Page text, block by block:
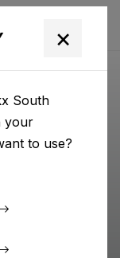
×
South
your
to use?